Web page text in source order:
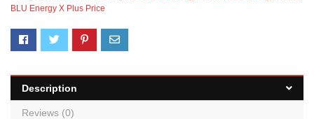
BLU Energy X Plus Price
Description
Reviews (0)